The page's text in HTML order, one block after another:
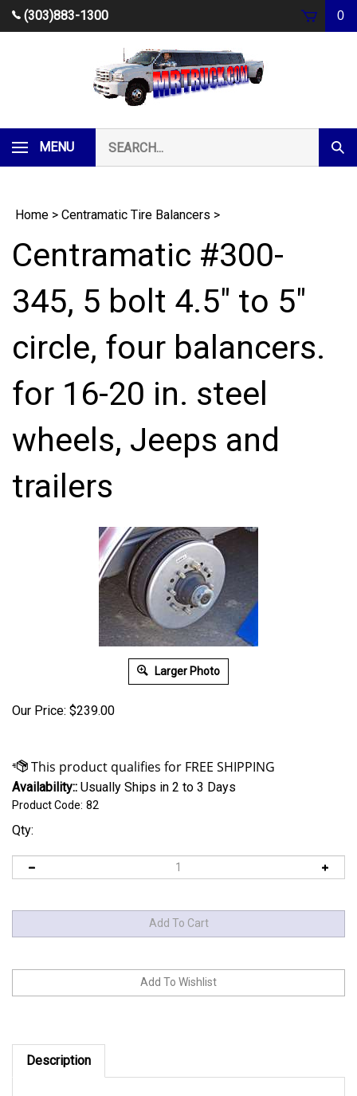
Skip
(303)883-1300 0
MENU
our
store.
Home > Centramatic Tire Balancers >
Centramatic #300-
345, 5 bolt 4.5" to 5"
circle, four balancers.
for 16-20 in. steel
wheels, Jeeps and
trailers
Larger Photo
Our Price: $239.00
Availability:: Usually Ships in 2 to 3 Days
Product Code: 82
Qty:
Description